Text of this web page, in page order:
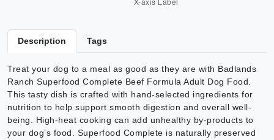
Description Tags
Treat your dog to a meal as good as they are with Badlands
Ranch Superfood Complete Beef Formula Adult Dog Food.
This tasty dish is crafted with hand-selected ingredients for
nutrition to help support smooth digestion and overall well-
being. High-heat cooking can add unhealthy by-products to
your dog’s food. Superfood Complete is naturally preserved